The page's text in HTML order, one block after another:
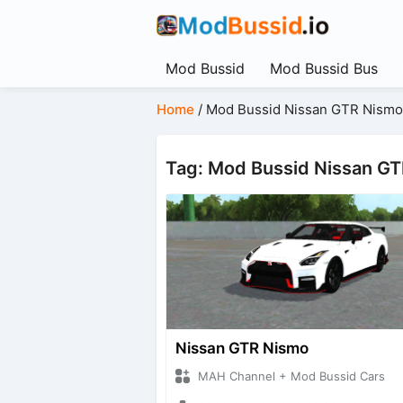
Mod Bussid Mod Bussid Bus
Home / Mod Bussid Nissan GTR Nismo
Tag: Mod Bussid Nissan
Nissan GTR Nismo
MAH Channel + Mod Bussid Cars